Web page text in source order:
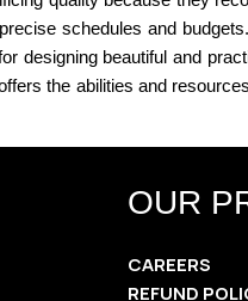
schedules and
designing beautiful and
the abilities and
OUR
CAREERS
REFUND